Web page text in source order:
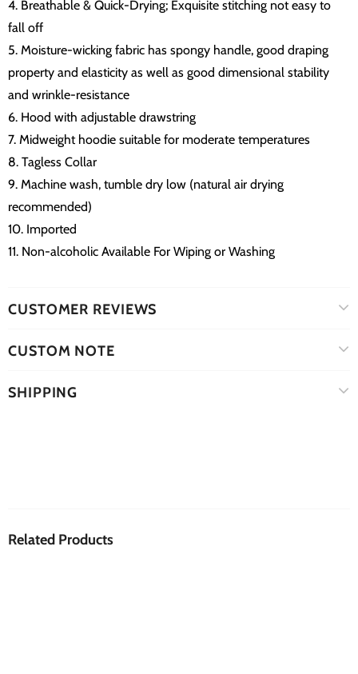
4. Breathable & Quick-Drying; Exquisite stitching not easy to
fall off
5. Moisture-wicking fabric has spongy handle, good draping
property and elasticity as well as good dimensional stability
and wrinkle-resistance
6. Hood with adjustable drawstring
7. Midweight hoodie suitable for moderate temperatures
8. Tagless Collar
9. Machine wash, tumble dry low (natural air drying
recommended)
10. Imported
11. Non-alcoholic Available For Wiping or Washing
CUSTOMER REVIEWS
CUSTOM NOTE
SHIPPING
Related Products